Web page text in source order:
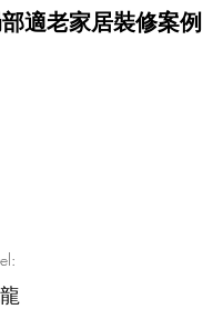
適老家居裝修案例